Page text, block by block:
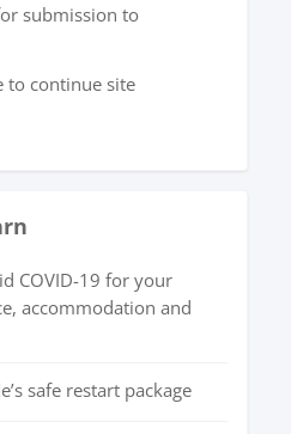
submission to
to continue site
COVID-19 for your
accommodation and
safe restart package